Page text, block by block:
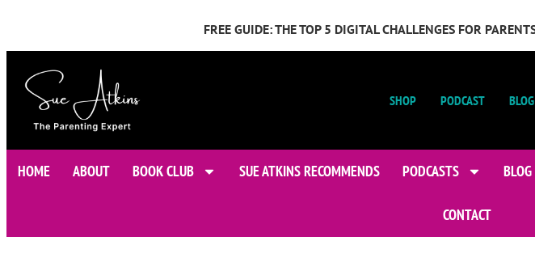
FREE GUIDE: THE TOP 5 DIGITAL CHALLENGES FOR
SHOP PODCAST BLOG
HOME ABOUT BOOK CLUB SUE ATKINS RECOMMENDS PODCASTS BLOG
CONTACT